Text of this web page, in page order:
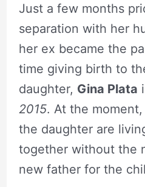
source:
Just a few months
separation with her
her ex became the
time giving birth to
daughter, Gina Plata
2015. At the
the daughter are
together without the
new father for the